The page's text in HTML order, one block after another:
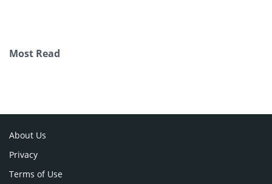
Most Read
About Us
Privacy
Terms of Use